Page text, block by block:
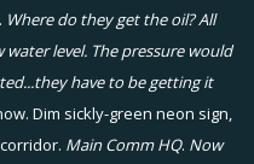
Where do they get the oil? All
level. The pressure would
have to be getting it
Dim sickly-green neon sign,
Main Comm HQ. Now